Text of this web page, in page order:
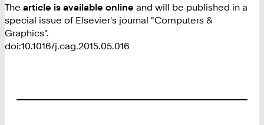
The article is available online and will be published in a
special issue of Elsevier's journal "Computers &
Graphics".
doi:10.1016/j.cag.2015.05.016